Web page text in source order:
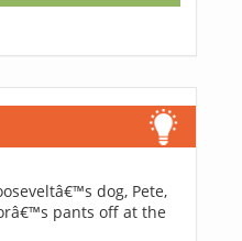
dog, Pete,
pants off at the